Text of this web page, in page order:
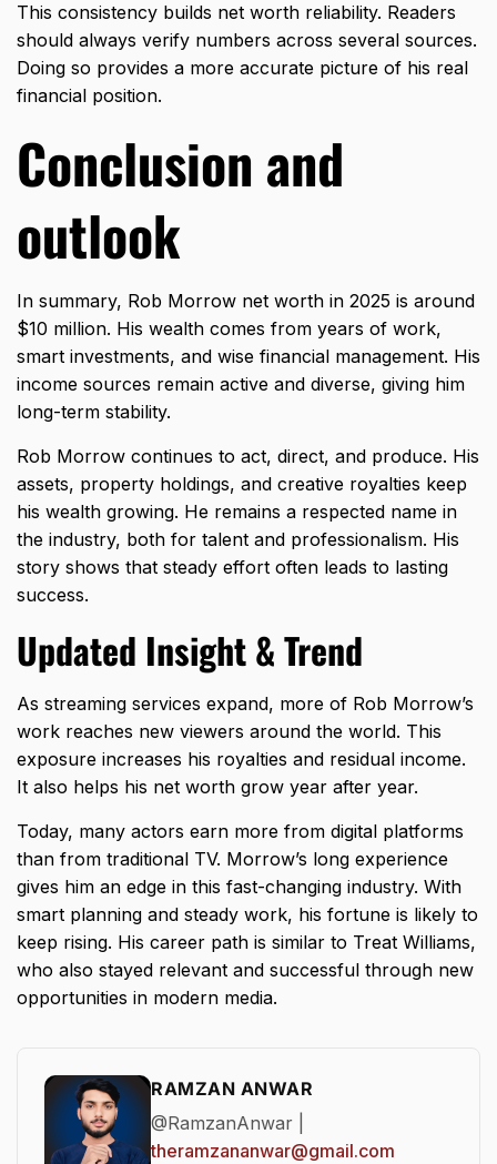
This consistency builds net worth reliability. Readers
should always verify numbers across several sources.
Doing so provides a more accurate picture of his real
financial position.
Conclusion and
outlook
In summary, Rob Morrow net worth in 2025 is around
$10 million. His wealth comes from years of work,
smart investments, and wise financial management. His
income sources remain active and diverse, giving him
long-term stability.
Rob Morrow continues to act, direct, and produce. His
assets, property holdings, and creative royalties keep
his wealth growing. He remains a respected name in
the industry, both for talent and professionalism. His
story shows that steady effort often leads to lasting
success.
Updated Insight & Trend
As streaming services expand, more of Rob Morrow’s
work reaches new viewers around the world. This
exposure increases his royalties and residual income.
It also helps his net worth grow year after year.
Today, many actors earn more from digital platforms
than from traditional TV. Morrow’s long experience
gives him an edge in this fast-changing industry. With
smart planning and steady work, his fortune is likely to
keep rising. His career path is similar to Treat Williams,
who also stayed relevant and successful through new
opportunities in modern media.
RAMZAN ANWAR
@RamzanAnwar |
theramzananwar@gmail.com